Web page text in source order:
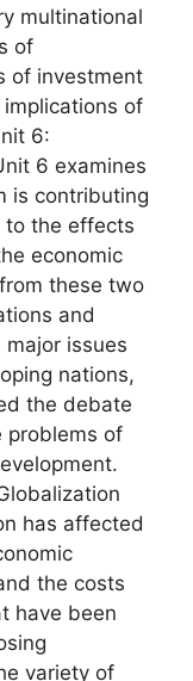
multinational
of
of investment
of
6:
6 examines
is contributing
to the effects
economic
these two
and
issues
nations,
the debate
problems of
has affected
the costs
have been
variety of